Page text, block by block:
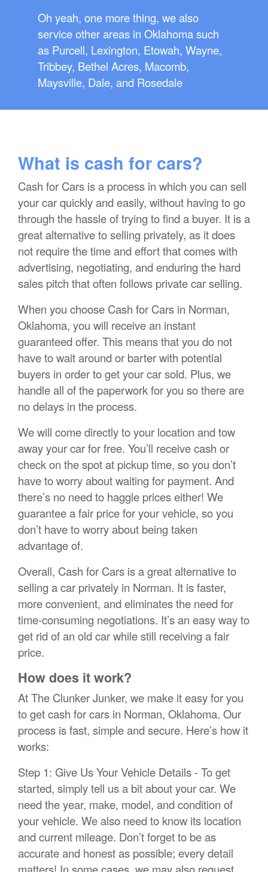
Oh yeah, one more thing, we also
service other areas in Oklahoma such
as Purcell, Lexington, Etowah, Wayne,
Tribbey, Bethel Acres, Macomb,
Maysville, Dale, and Rosedale
What is cash for cars?
Cash for Cars is a process in which you can sell
your car quickly and easily, without having to go
through the hassle of trying to find a buyer. It is a
great alternative to selling privately, as it does
not require the time and effort that comes with
advertising, negotiating, and enduring the hard
sales pitch that often follows private car selling.
When you choose Cash for Cars in Norman,
Oklahoma, you will receive an instant
guaranteed offer. This means that you do not
have to wait around or barter with potential
buyers in order to get your car sold. Plus, we
handle all of the paperwork for you so there are
no delays in the process.
We will come directly to your location and tow
away your car for free. You’ll receive cash or
check on the spot at pickup time, so you don’t
have to worry about waiting for payment. And
there’s no need to haggle prices either! We
guarantee a fair price for your vehicle, so you
don’t have to worry about being taken
advantage of.
Overall, Cash for Cars is a great alternative to
selling a car privately in Norman. It is faster,
more convenient, and eliminates the need for
time-consuming negotiations. It’s an easy way to
get rid of an old car while still receiving a fair
price.
How does it work?
At The Clunker Junker, we make it easy for you
to get cash for cars in Norman, Oklahoma. Our
process is fast, simple and secure. Here’s how it
works:
Step 1: Give Us Your Vehicle Details - To get
started, simply tell us a bit about your car. We
need the year, make, model, and condition of
your vehicle. We also need to know its location
and current mileage. Don’t forget to be as
accurate and honest as possible; every detail
matters! In some cases, we may also request